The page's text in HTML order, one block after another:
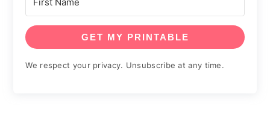
GET MY PRINTABLE
We respect your privacy. Unsubscribe at any time.